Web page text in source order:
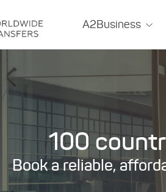
A2Business
100
Book a reliable,